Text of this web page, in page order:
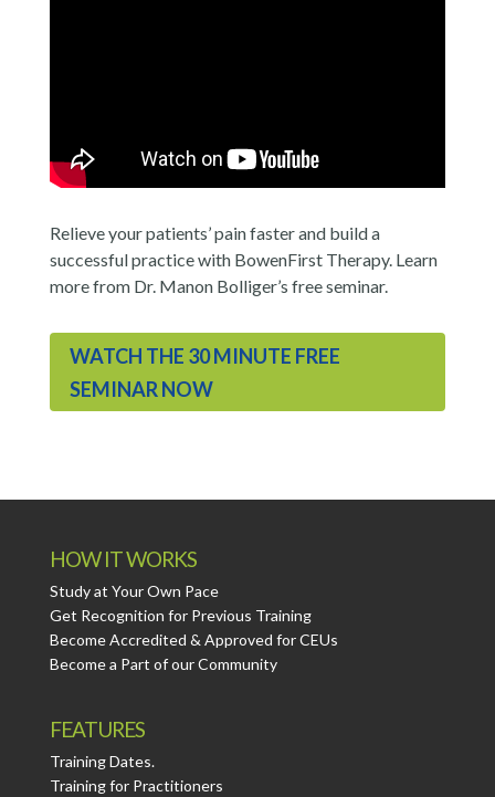
Relieve your patients’ pain faster and build a
successful practice with BowenFirst Therapy. Learn
more from Dr. Manon Bolliger’s free seminar.
WATCH THE 30 MINUTE FREE
SEMINAR NOW
HOW IT WORKS
Study at Your Own Pace
Get Recognition for Previous Training
Become Accredited & Approved for CEUs
Become a Part of our Community
FEATURES
Training Dates.
Training for Practitioners